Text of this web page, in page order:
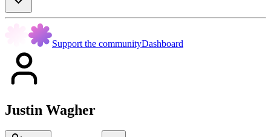
Support the communityDashboard
Justin Wagher